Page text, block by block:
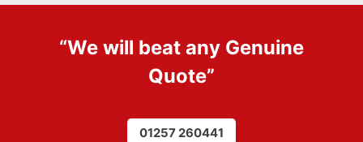
“We will beat any Genuine
Quote”
01257 260441